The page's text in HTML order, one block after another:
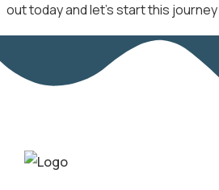
out todayand let’s start this